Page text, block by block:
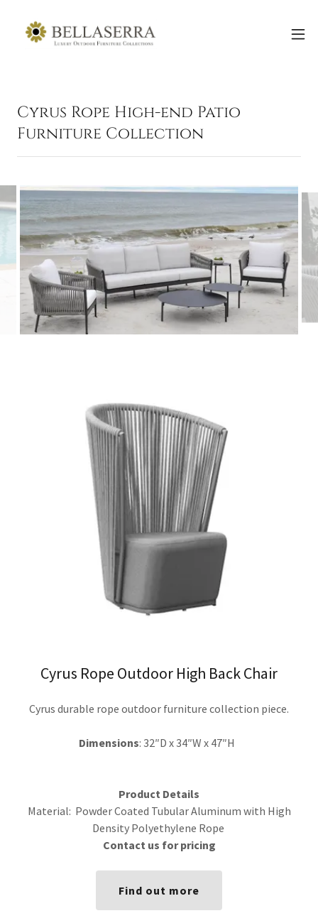
Cyrus Rope High-end Patio
Furniture Collection
Cyrus Rope Outdoor High Back Chair
Cyrus durable rope outdoor furniture collection piece.
Dimensions: 32″D x 34″W x 47″H
Product Details
Material: Powder Coated Tubular Aluminum with High
Density Polyethylene Rope
Contact us for pricing
Find out more